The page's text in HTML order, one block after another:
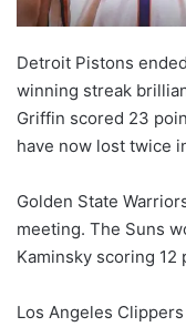
Detroit Pistons
winning streak
Griffin scored 23
have now lost twice
Golden State
meeting. The Suns
Kaminsky scoring 12
Los Angeles